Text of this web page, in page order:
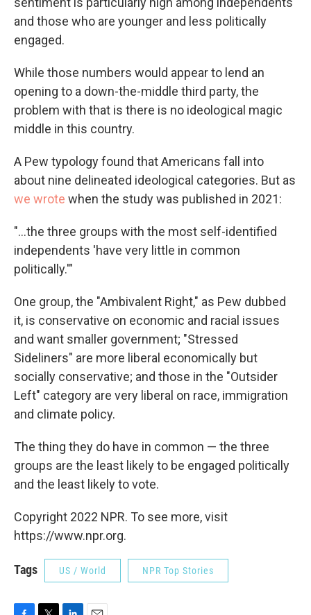
and those who are younger and less politically
engaged.
While those numbers would appear to lend an
opening to a down-the-middle third party, the
problem with that is there is no ideological magic
middle in this country.
A Pew typology found that Americans fall into
about nine delineated ideological categories. But as
we wrote when the study was published in 2021:
"...the three groups with the most self-identified
independents 'have very little in common
politically.'"
One group, the "Ambivalent Right," as Pew dubbed
it, is conservative on economic and racial issues
and want smaller government; "Stressed
Sideliners" are more liberal economically but
socially conservative; and those in the "Outsider
Left" category are very liberal on race, immigration
and climate policy.
The thing they do have in common — the three
groups are the least likely to be engaged politically
and the least likely to vote.
Copyright 2022 NPR. To see more, visit
https://www.npr.org.
Tags US / World NPR Top Stories